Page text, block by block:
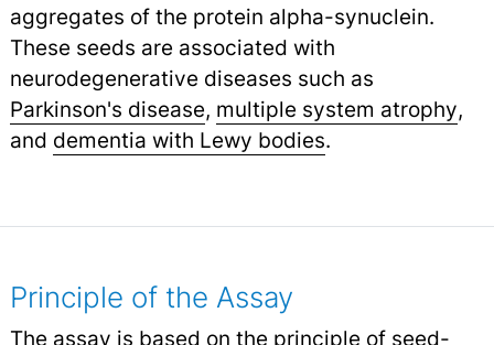
aggregates of the protein alpha-synuclein.
These seeds are associated with
neurodegenerative diseases such as
Parkinson's disease, multiple system atrophy,
and dementia with Lewy bodies.
Principle of the Assay
The assay is based on the principle of seed-